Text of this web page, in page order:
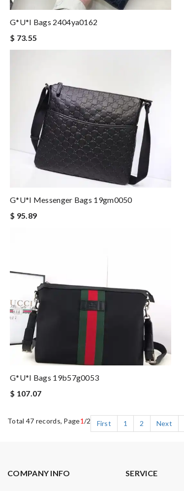
G*u*i Bags 2404ya0162
$ 73.55
G*u*i Messenger Bags 19gm0050
$ 95.89
G*u*i Bags 19b57g0053
$ 107.07
Total 47 records, Page1/2 First 1 2 Next
COMPANY INFO SERVICE